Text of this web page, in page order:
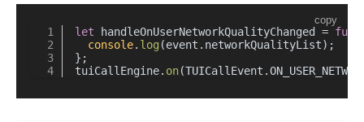
copy
let handleOnUserNetworkQualityChanged =
console. log (event. networkQualityList);
};
tuiCallEngine. on(TUICallEvent.